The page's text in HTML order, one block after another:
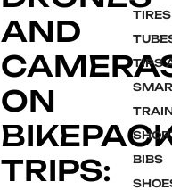
AND
ON
TRIPS:
TIPS
BIBS